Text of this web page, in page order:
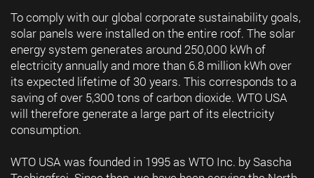
To comply with our global corporate sustainability goals,
solar panels were installed on the entire roof. The solar
energy system generates around 250,000 kWh of
electricity annually and more than 6.8 million kWh over
its expected lifetime of 30 years. This corresponds to a
saving of over 5,300 tons of carbon dioxide. WTO USA
will therefore generate a large part of its electricity
consumption.
WTO USA was founded in 1995 as WTO Inc. by Sascha